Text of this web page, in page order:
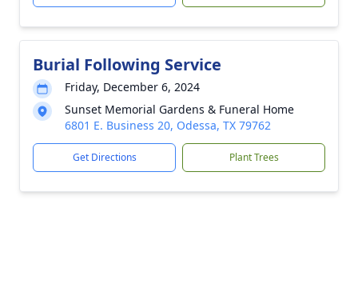
Burial Following Service
Friday, December 6, 2024
Sunset Memorial Gardens & Funeral Home
6801 E. Business 20, Odessa, TX 79762
Get Directions Plant Trees